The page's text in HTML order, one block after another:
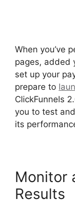
When you’ve
pages, added
set up your
prepare to
ClickFunnels
you to test
its
Monitor
Results